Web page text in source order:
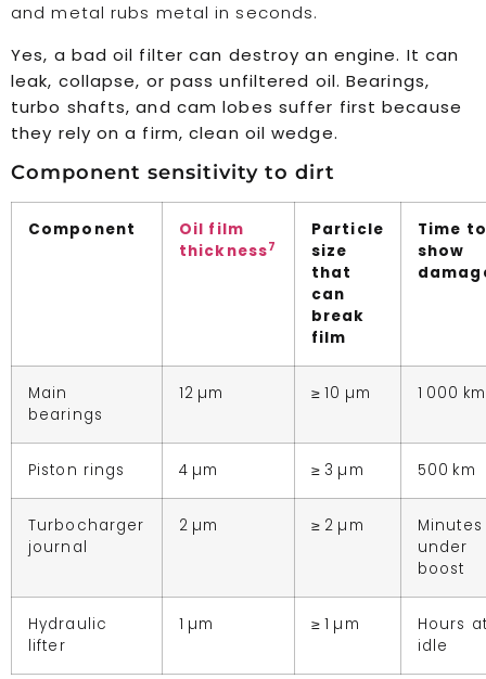
and metal rubs metal in seconds.
Yes, a bad oil filter can destroy an engine. It can
leak, collapse, or pass unfiltered oil. Bearings,
turbo shafts, and cam lobes suffer first because
they rely on a firm, clean oil wedge.
Component sensitivity to dirt
Component
Oil film
thickness7
Particle
size
that
can
break
film
Time to
show
Main
bearings
12 µm ≥ 10 µm 1 000 km
Piston rings 4 µm ≥ 3 µm 500 km
Turbocharger
journal
2 µm ≥ 2 µm
Minutes
under
boost
Hydraulic
lifter
1 µm ≥ 1 µm
Hours
idle